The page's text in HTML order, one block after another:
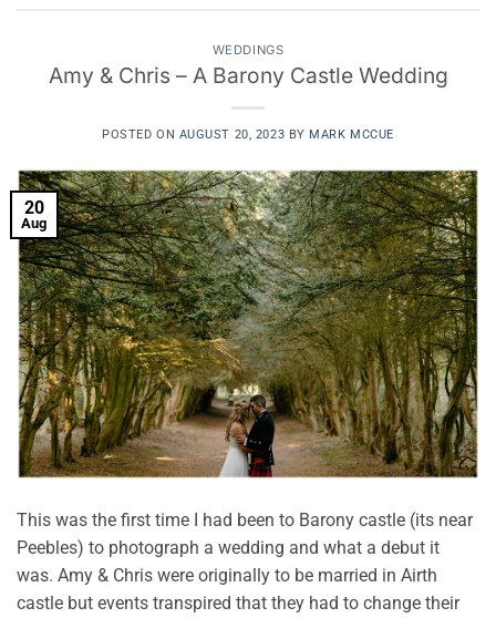
WEDDINGS
Amy & Chris – A Barony Castle Wedding
POSTED ON AUGUST 20, 2023 BY MARK MCCUE
20
Aug
This was the first time I had been to Barony castle (its near
Peebles) to photograph a wedding and what a debut it
was. Amy & Chris were originally to be married in Airth
castle but events transpired that they had to change their